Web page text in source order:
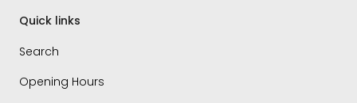
Quick links
Search
Opening Hours